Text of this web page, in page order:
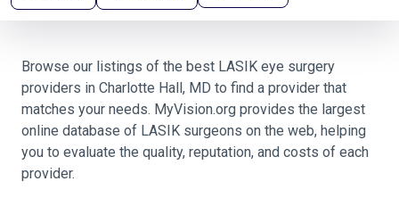
Browse our listings of the best LASIK eye surgery
providers in Charlotte Hall, MD to find a provider that
matches your needs. MyVision.org provides the largest
online database of LASIK surgeons on the web, helping
you to evaluate the quality, reputation, and costs of each
provider.